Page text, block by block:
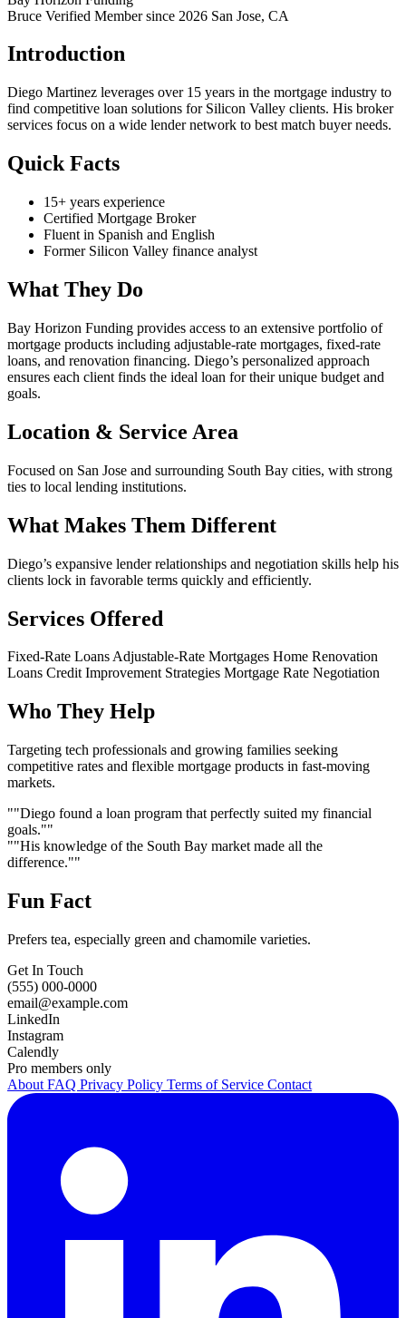
Bruce Verified Member since 2026 San Jose, CA
Introduction
Diego Martinez leverages over 15 years in the mortgage industry to
find competitive loan solutions for Silicon Valley clients. His broker
services focus on a wide lender network to best match buyer needs.
Quick Facts
15+ years experience
Certified Mortgage Broker
Fluent in Spanish and English
Former Silicon Valley finance analyst
What They Do
Bay Horizon Funding provides access to an extensive portfolio of
mortgage products including adjustable-rate mortgages, fixed-rate
loans, and renovation financing. Diego’s personalized approach
ensures each client finds the ideal loan for their unique budget and
goals.
Location & Service Area
Focused on San Jose and surrounding South Bay cities, with strong
ties to local lending institutions.
What Makes Them Different
Diego’s expansive lender relationships and negotiation skills help his
clients lock in favorable terms quickly and efficiently.
Services Offered
Fixed-Rate LoansAdjustable-Rate Mortgages Home Renovation
Loans Credit Improvement Strategies Mortgage Rate Negotiation
Who They Help
Targeting tech professionals and growing families seeking
competitive rates and flexible mortgage products in fast-moving
markets.
""Diego found a loan program that perfectly suited my financial
goals.""
""His knowledge of the South Bay market made all the
difference.""
Fun Fact
Prefers tea, especially green and chamomile varieties.
Get In Touch
(555) 000-0000
email@example.com
LinkedIn
Instagram
Calendly
Pro members only
About FAQ Privacy Policy Terms of Service Contact